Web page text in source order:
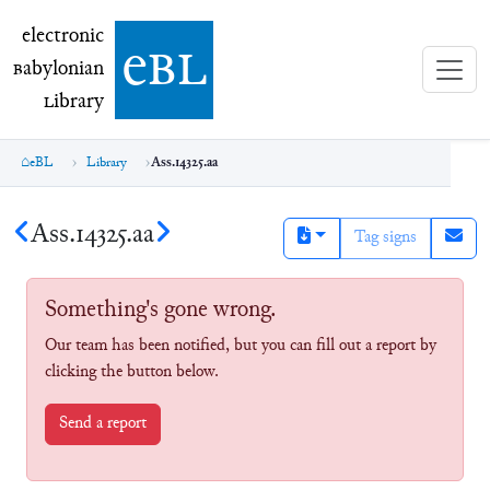
electronic Babylonian Library (eBL)
electronic
Babylonian
Library ebl
eBL Library Ass.14325.aa
Ass.14325.aa Tag signs
Something's gone wrong.
Our team has been notified, but you can fill out a report by
clicking the button below.
Send a report